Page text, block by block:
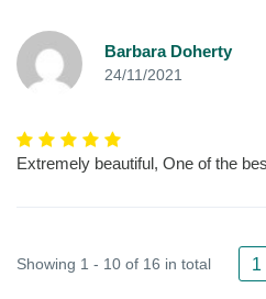
Barbara Doherty
24/11/2021
Extremely beautiful, One of the
Showing 1 - 10 of 16 in total 1